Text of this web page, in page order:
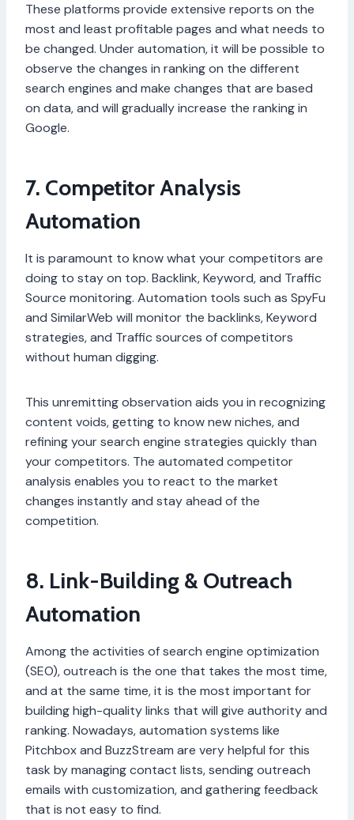
These platforms provide extensive reports on the
most and least profitable pages and what needs to
be changed. Under automation, it will be possible to
observe the changes in ranking on the different
search engines and make changes that are based
on data, and will gradually increase the ranking in
Google.
7. Competitor Analysis
Automation
It is paramount to know what your competitors are
doing to stay on top. Backlink, Keyword, and Traffic
Source monitoring. Automation tools such as SpyFu
and SimilarWeb will monitor the backlinks, Keyword
strategies, and Traffic sources of competitors
without human digging.
This unremitting observation aids you in recognizing
content voids, getting to know new niches, and
refining your search engine strategies quickly than
your competitors. The automated competitor
analysis enables you to react to the market
changes instantly and stay ahead of the
competition.
8. Link-Building & Outreach
Automation
Among the activities of search engine optimization
(SEO), outreach is the one that takes the most time,
and at the same time, it is the most important for
building high-quality links that will give authority and
ranking. Nowadays, automation systems like
Pitchbox and BuzzStream are very helpful for this
task by managing contact lists, sending outreach
emails with customization, and gathering feedback
that is not easy to find.